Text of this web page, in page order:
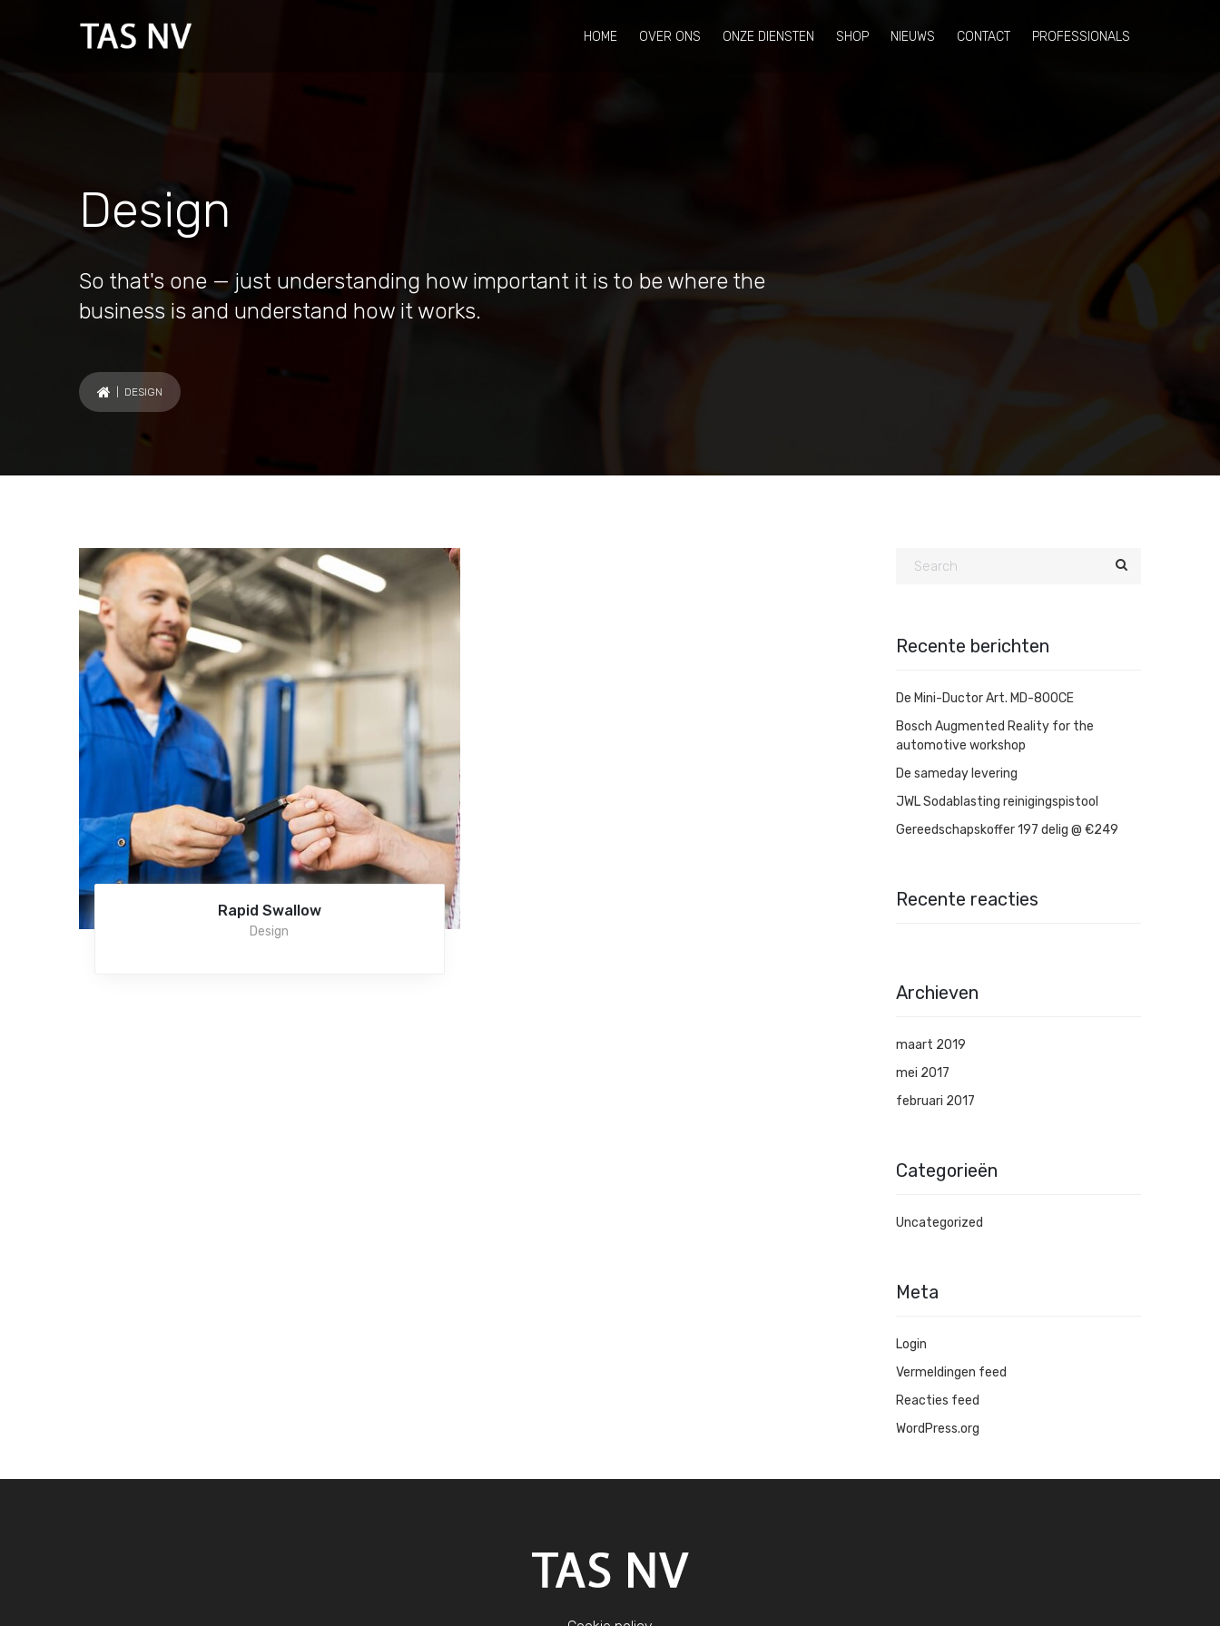
HOME OVER ONS ONZE DIENSTEN SHOP NIEUWS CONTACT PROFESSIONALS
Design
So that's one — just understanding how important it is to be where the
business is and understand how it works.
| DESIGN
Rapid Swallow
Design
Recente berichten
De Mini-Ductor Art. MD-800CE
Bosch Augmented Reality for the
automotive workshop
De sameday levering
JWL Sodablasting reinigingspistool
Gereedschapskoffer 197 delig @ €249
Recente reacties
Archieven
maart 2019
mei 2017
februari 2017
Categorieën
Uncategorized
Meta
Login
Vermeldingen feed
Reacties feed
WordPress.org